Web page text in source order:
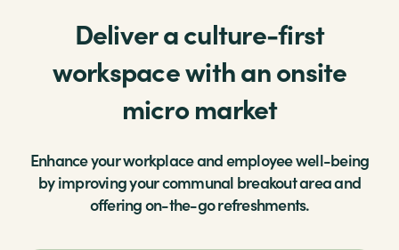
Deliver a culture-first
workspace with an onsite
micro market
Enhance your workplace and employee well-being
by improving your communal breakout area and
offering on-the-go refreshments.